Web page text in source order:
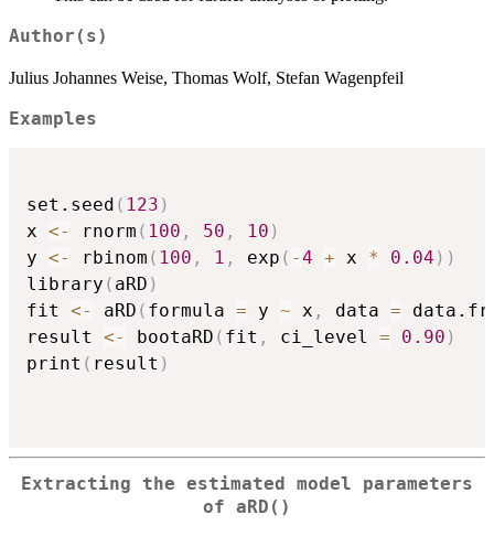
Author(s)
Julius Johannes Weise, Thomas Wolf, Stefan Wagenpfeil
Examples
set.seed ( 123 )
x <- rnorm ( 100 , 50 , 10 )
y <- rbinom ( 100 , 1 , exp ( -4 + x * 0.04 ) )
library ( aRD )
fit <- aRD ( formula = y ~ x , data =
result <- bootaRD ( fit , ci_level = 0.90 )
print ( result )
Extracting the estimated model parameters
of aRD()